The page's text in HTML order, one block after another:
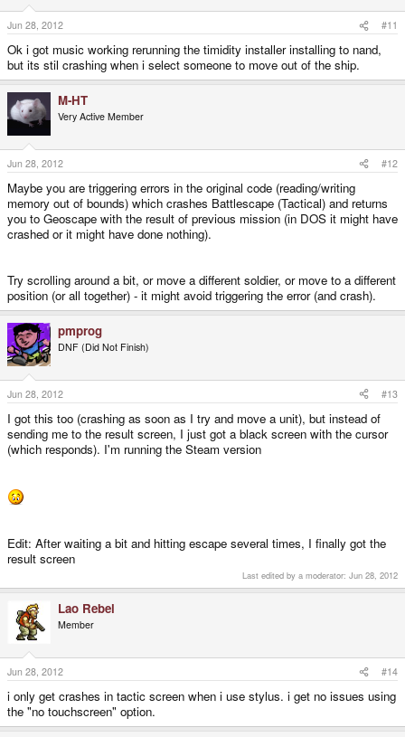
Jun 28, 2012 #11
Ok i got music working rerunning the timidity installer installing to nand,
but its stil crashing when i select someone to move out of the ship.
M-HT
Very Active Member
Jun 28, 2012 #12
Maybe you are triggering errors in the original code (reading/writing
memory out of bounds) which crashes Battlescape (Tactical) and returns
you to Geoscape with the result of previous mission (in DOS it might have
crashed or it might have done nothing).
Try scrolling around a bit, or move a different soldier, or move to a different
position (or all together) - it might avoid triggering the error (and crash).
pmprog
DNF (Did Not Finish)
Jun 28, 2012 #13
I got this too (crashing as soon as I try and move a unit), but instead of
sending me to the result screen, I just got a black screen with the cursor
(which responds). I'm running the Steam version
Edit: After waiting a bit and hitting escape several times, I finally got the
result screen
Last edited by a moderator: Jun 28, 2012
Lao Rebel
Member
Jun 28, 2012 #14
i only get crashes in tactic screen when i use stylus. i get no issues using
the "no touchscreen" option.